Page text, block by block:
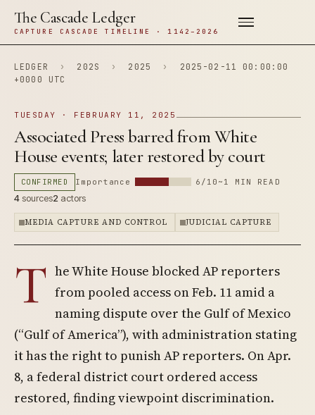
The Cascade Ledger
CAPTURE CASCADE TIMELINE · 1142–2026
LEDGER › 202S › 2025 ›
2025-02-11 00:00:00
+0000 UTC
TUESDAY · FEBRUARY 11, 2025
Associated Press barred from White
House events; later restored by court
CONFIRMED Importance 6/10 ~1 MIN READ
4sources2 actors
MEDIA CAPTURE AND CONTROL JUDICIAL CAPTURE
T he White House blocked AP reporters
from pooled access on Feb. 11 amid a
naming dispute over the Gulf of Mexico
(“Gulf of America”), with administration stating
it has the right to punish AP reporters. On Apr.
8, a federal district court ordered access
restored, finding viewpoint discrimination.